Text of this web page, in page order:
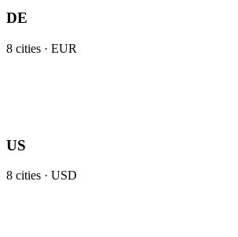
DE
8 cities · EUR
US
8 cities · USD